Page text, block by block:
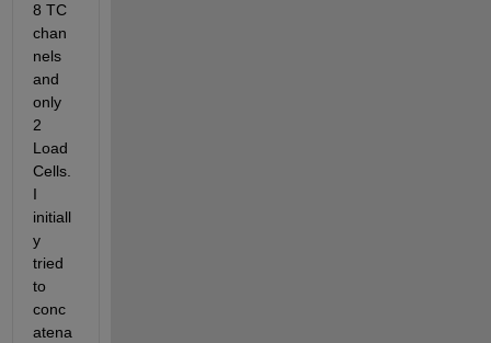
8 TC
chan
nels
and
only
2
Load
Cells.
I
initiall
y
tried
to
conc
atena